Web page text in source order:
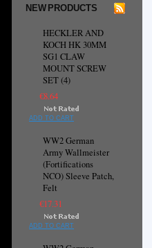
NEW PRODUCTS
HECKLER AND
KOCH HK 30MM
SG1 CLAW
MOUNT SCREW
SET (4)
€8.64
ADD TO CART
WW2 German
Army Wallmeister
(Fortifications
NCO) Sleeve Patch,
Felt
€17.31
ADD TO CART